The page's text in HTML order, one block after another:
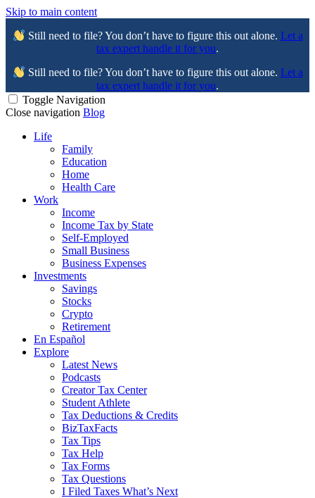
Skip to main content
Still need to file? You don’t have to figure this out alone. Let a
tax expert handle it for you.
Still need to file? You don’t have to figure this out alone. Let a
tax expert handle it for you.
Toggle Navigation
Close navigation Blog
Life
Family
Education
Home
Health Care
Work
Income
Income Tax by State
Self-Employed
Small Business
Business Expenses
Investments
Savings
Stocks
Crypto
Retirement
En Español
Explore
Latest News
Podcasts
Creator Tax Center
Student Athlete
Tax Deductions & Credits
BizTaxFacts
Tax Tips
Tax Help
Tax Forms
Tax Questions
I Filed Taxes What’s Next